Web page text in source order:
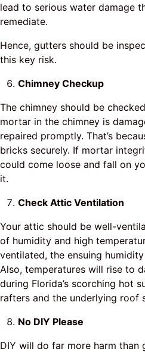
lead to serious water damage
remediate.
Hence, gutters should be
this key risk.
Chimney Checkup
The chimney should be
mortar in the chimney is
repaired promptly. That’s
bricks securely. If mortar
could come loose and fall on
it.
Check Attic Ventilation
Your attic should be well-
of humidity and high
ventilated, the ensuing
Also, temperatures will rise to
during Florida’s scorching hot
rafters and the underlying roof
No DIY Please
DIY will do far more harm